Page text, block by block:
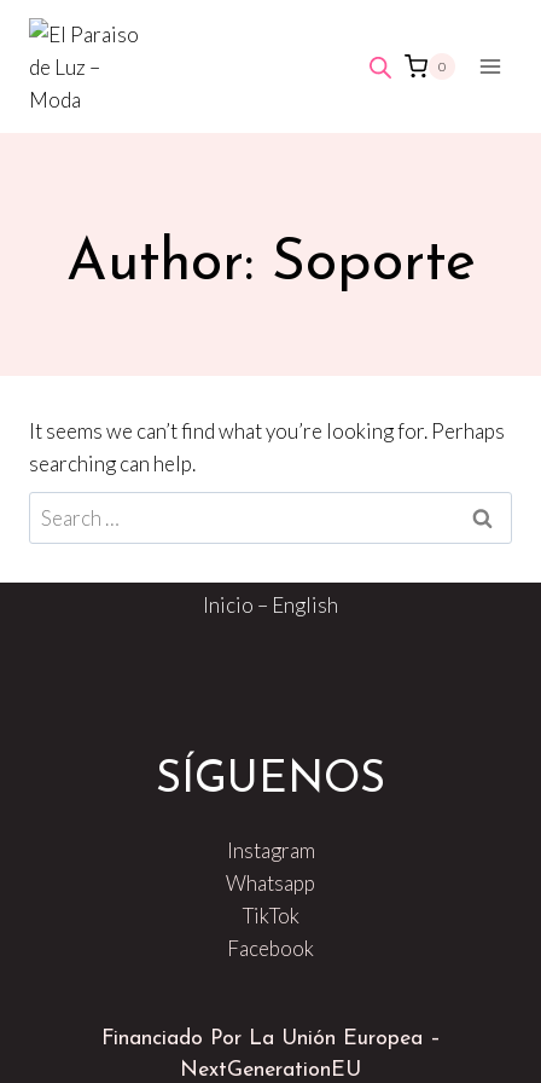
Skip
content
0
Author: Soporte
It seems we can’t find what you’re looking for. Perhaps
searching can help.
Search
for:
Inicio – English
SÍGUENOS
Instagram
Whatsapp
TikTok
Facebook
Financiado Por La Unión Europea –
NextGenerationEU